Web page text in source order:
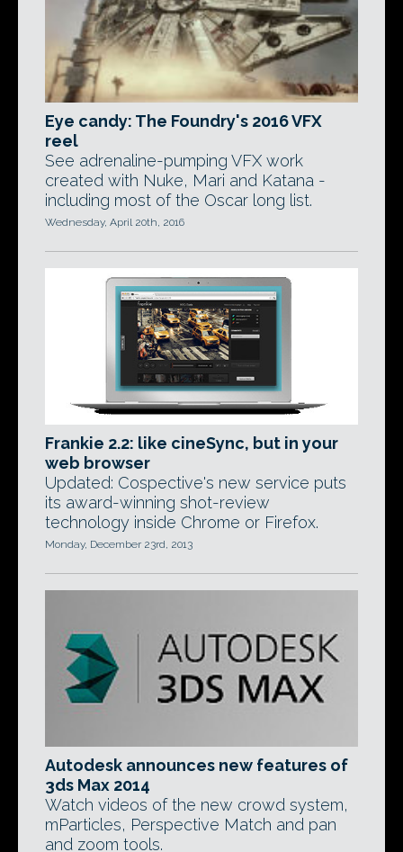
Eye candy: The Foundry's 2016 VFX
reel
See adrenaline-pumping VFX work
created with Nuke, Mari and Katana -
including most of the Oscar long list.
Wednesday, April 20th, 2016
Frankie 2.2: like cineSync, but in your
web browser
Updated: Cospective's new service puts
its award-winning shot-review
technology inside Chrome or Firefox.
Monday, December 23rd, 2013
Autodesk announces new features of
3ds Max 2014
Watch videos of the new crowd system,
mParticles, Perspective Match and pan
and zoom tools.